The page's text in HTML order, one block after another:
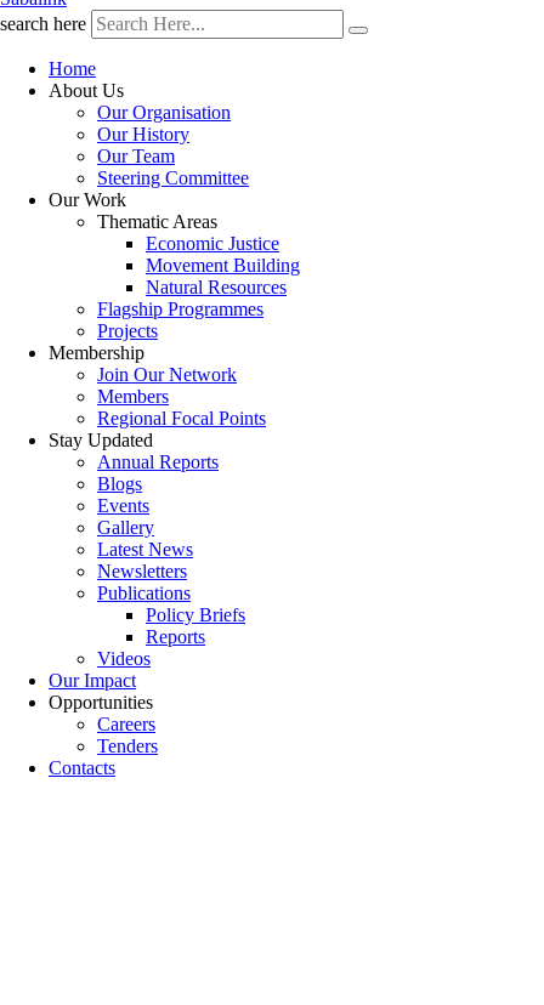
search here
Home
About Us
Our Organisation
Our History
Our Team
Steering Committee
Our Work
Thematic Areas
Economic Justice
Movement Building
Natural Resources
Flagship Programmes
Projects
Membership
Join Our Network
Members
Regional Focal Points
Stay Updated
Annual Reports
Blogs
Events
Gallery
Latest News
Newsletters
Publications
Policy Briefs
Reports
Videos
Our Impact
Opportunities
Careers
Tenders
Contacts